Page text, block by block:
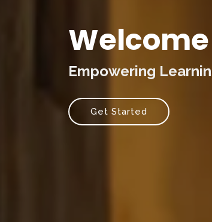
Empowering
Get Started